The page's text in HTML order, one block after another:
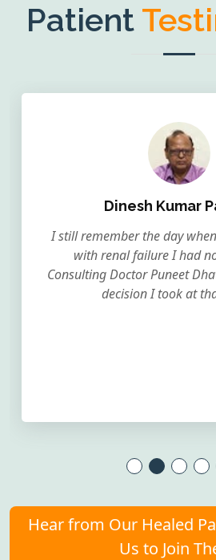
Patient
Dinesh Kumar
I still remember the day
with renal failure I had
Consulting Doctor Puneet
decision I took at
Hear from Our Healed
Us to Join